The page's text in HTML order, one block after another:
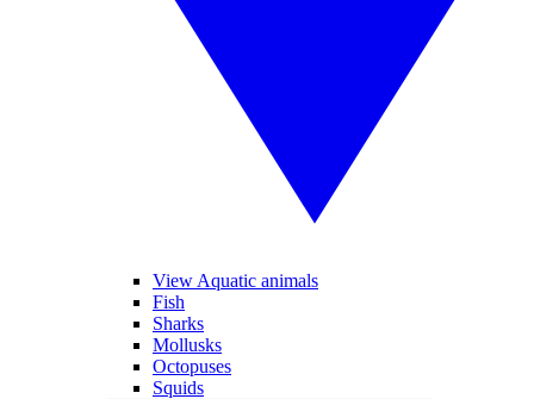
View Aquatic animals
Fish
Sharks
Mollusks
Octopuses
Squids